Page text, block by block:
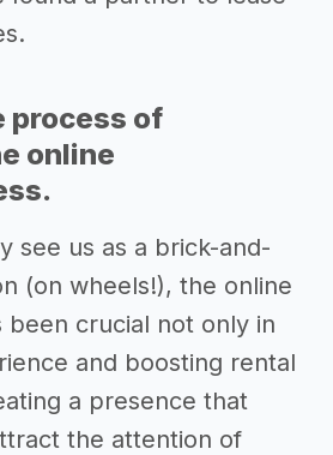
process of
online
see us as a brick-and-
(on wheels!), the online
been crucial not only in
and boosting rental
a presence that
the attention of